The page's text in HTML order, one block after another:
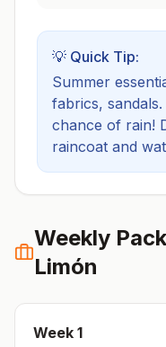
💡 Quick Tip:
Summer
fabrics,
chance of rain!
raincoat and
Weekly
Limón
Week 1